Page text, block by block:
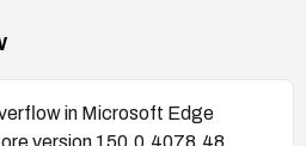
in Microsoft Edge
version 150.0.4078.48